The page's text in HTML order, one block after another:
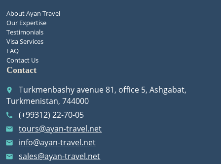
About Ayan Travel
Our Expertise
Testimonials
Visa Services
FAQ
Contact Us
Contact
place
Turkmenbashy avenue 81, office 5, Ashgabat,
Turkmenistan, 744000
call (+99312) 22-70-05
email tours@ayan-travel.net
email info@ayan-travel.net
email sales@ayan-travel.net